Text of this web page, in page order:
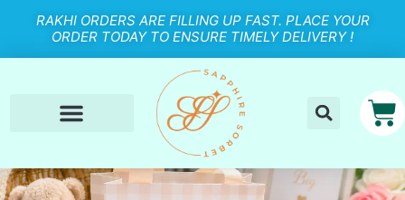
RAKHI ORDERS ARE FILLING UP FAST. PLACE YOUR
ORDER TODAY TO ENSURE TIMELY DELIVERY !